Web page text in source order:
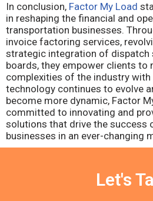
In conclusion, Factor My Load
in reshaping the financial and
transportation businesses.
invoice factoring services,
strategic integration of dispatch
boards, they empower clients to
complexities of the industry with
technology continues to evolve
become more dynamic, Factor
committed to innovating and
solutions that drive the success
businesses in an ever-changing
Let's